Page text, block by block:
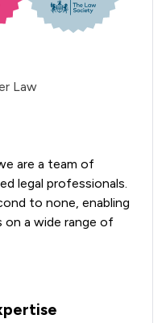
Law
are a team of
legal professionals.
to none, enabling
on a wide range of